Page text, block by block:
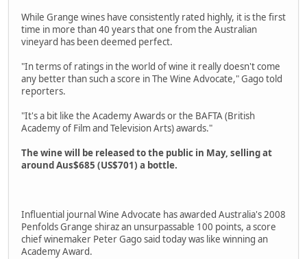
While Grange wines have consistently rated highly, it is the first
time in more than 40 years that one from the Australian
vineyard has been deemed perfect.
"In terms of ratings in the world of wine it really doesn't come
any better than such a score in The Wine Advocate," Gago told
reporters.
"It's a bit like the Academy Awards or the BAFTA (British
Academy of Film and Television Arts) awards."
The wine will be released to the public in May, selling at
around Aus$685 (US$701) a bottle.
Influential journal Wine Advocate has awarded Australia's 2008
Penfolds Grange shiraz an unsurpassable 100 points, a score
chief winemaker Peter Gago said today was like winning an
Academy Award.